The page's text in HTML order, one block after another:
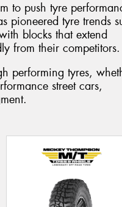
to push tyre
pioneered tyre trends
blocks that extend
from their competitors.
performing tyres,
street cars,